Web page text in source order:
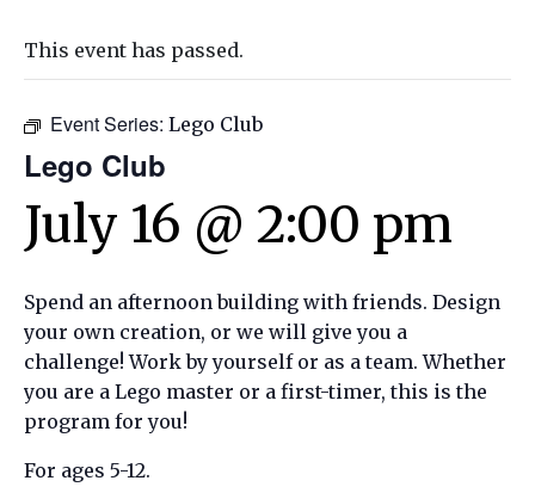
This event has passed.
Event Series: Lego Club
Lego Club
July 16 @ 2:00 pm
Spend an afternoon building with friends. Design
your own creation, or we will give you a
challenge! Work by yourself or as a team. Whether
you are a Lego master or a first-timer, this is the
program for you!
For ages 5-12.